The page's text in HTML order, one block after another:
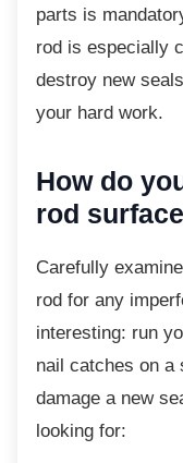
parts is
rod is especially
destroy new
your hard work.
How do
rod
Carefully
rod for any
interesting: run
nail catches on a
damage a new
looking for: